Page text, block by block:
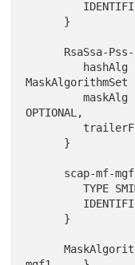
         maskAlg  SMIMECapability{{ ... }}
OPTIONAL,
         TYPE SMIMECapability{{ ... }}
      MaskAlgorithmSet SMIME-CAPS ::= {scap-mf-